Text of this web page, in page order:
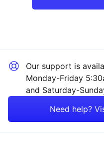
UK Mining
Our support is
Monday-Friday
and Saturday-
Need help?